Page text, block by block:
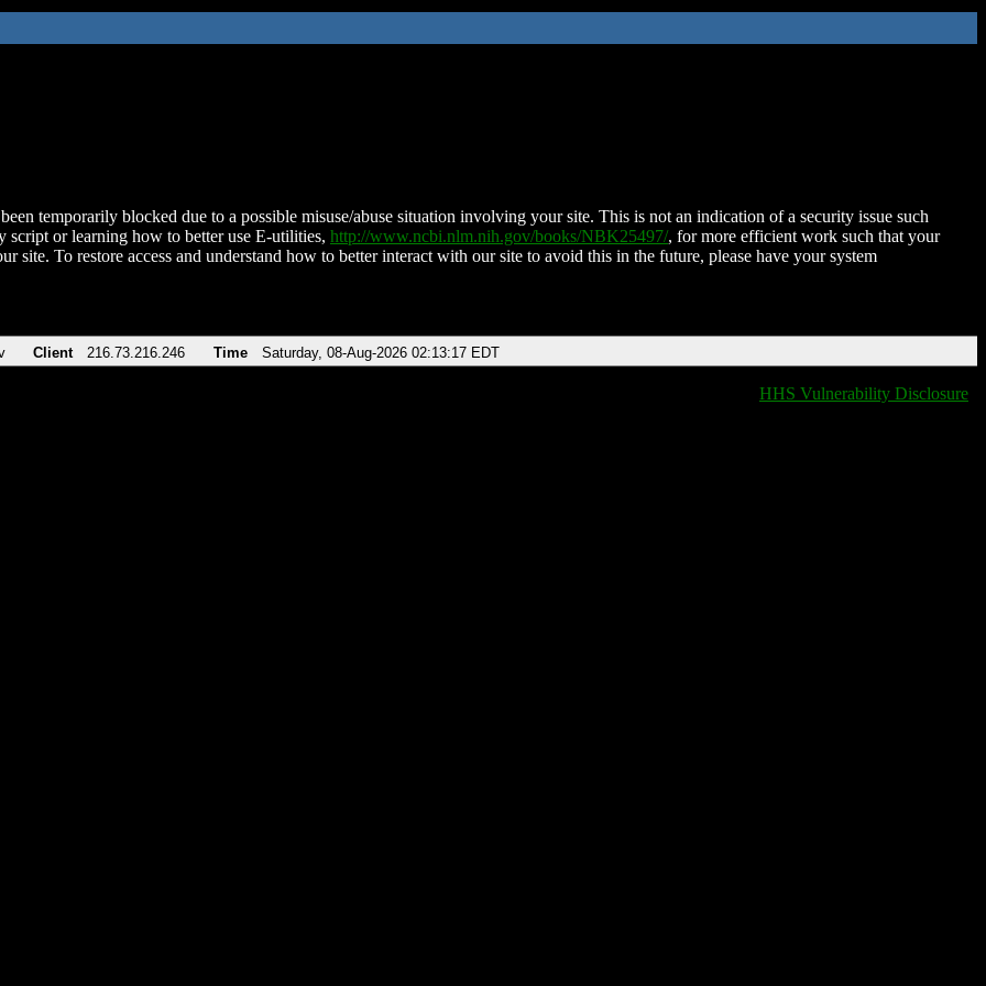
temporarily blocked due to a possible misuse/abuse situation involving your site. This is not an indication of a security issue such
script or learning how to better use E-utilities, http://www.ncbi.nlm.nih.gov/books/NBK25497/, for more efficient work such that your
site. To restore access and understand how to better interact with our site to avoid this in the future, please have your system
Client 216.73.216.246 Time Saturday, 08-Aug-2026 02:13:17 EDT
HHS Vulnerability Disclosure